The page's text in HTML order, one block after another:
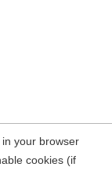
your browser
cookies (if